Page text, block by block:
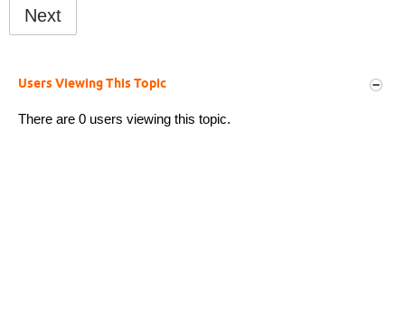
Next
Users Viewing This Topic
There are 0 users viewing this topic.